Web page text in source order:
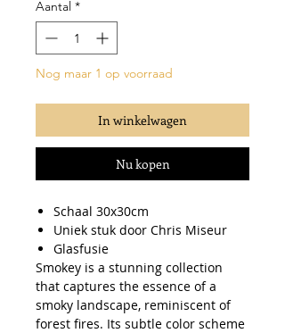
Aantal *
Nog maar 1 op voorraad
In winkelwagen
Nu kopen
Schaal 30x30cm
Uniek stuk door Chris Miseur
Glasfusie
Smokey is a stunning collection
that captures the essence of a
smoky landscape, reminiscent of
forest fires. Its subtle color scheme